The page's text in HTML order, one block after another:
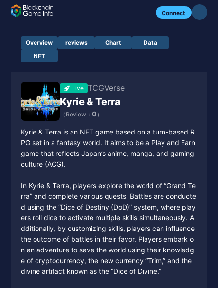
Connect
Overview reviews Chart
Data
NFT
Live TCGVerse
Kyrie & Terra
（Review： 0 ）
Kyrie & Terra is an NFT game based on a turn-based R
PG set in a fantasy world. It aims to be a Play and Earn
game that reflects Japan’s anime, manga, and gaming
culture (ACG).
In Kyrie & Terra, players explore the world of “Grand Te
rra” and complete various quests. Battles are conducte
d using the “Dice of Destiny (DoD)” system, where play
ers roll dice to activate multiple skills simultaneously. A
dditionally, by customizing skills, players can influence
the outcome of battles in their favor. Players embark o
n an adventure to save the world using their knowledg
e of cryptocurrency, the new currency “Trim,” and the
divine artifact known as the “Dice of Divine.”